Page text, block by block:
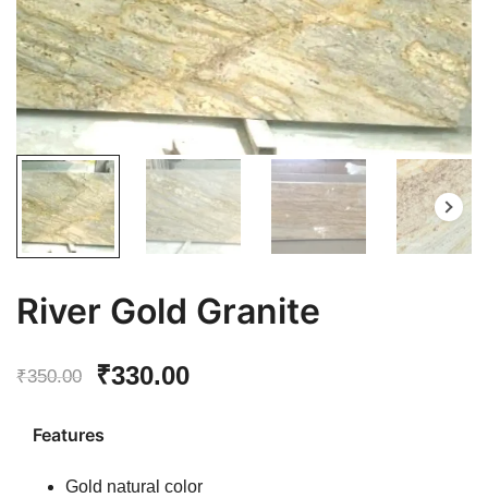
River Gold Granite
₹350.00
Original
₹330.00Current
Features
Gold natural color